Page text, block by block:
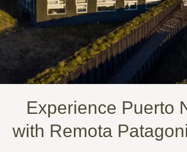
Experience Puerto
with Remota